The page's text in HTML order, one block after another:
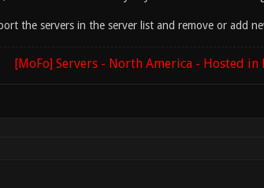
the servers in the server list and remove or add
[MoFo] Servers - North America - Hosted in